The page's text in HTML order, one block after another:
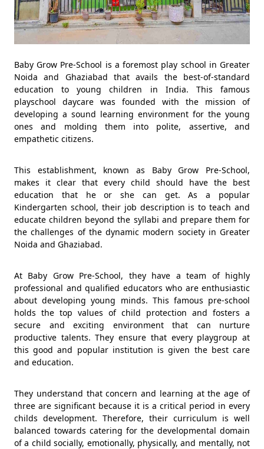
Baby Grow Pre-School is a foremost play school in Greater
Noida and Ghaziabad that avails the best-of-standard
education to young children in India. This famous
playschool daycare was founded with the mission of
developing a sound learning environment for the young
ones and molding them into polite, assertive, and
empathetic citizens.
This establishment, known as Baby Grow Pre-School,
makes it clear that every child should have the best
education that he or she can get. As a popular
Kindergarten school, their job description is to teach and
educate children beyond the syllabi and prepare them for
the challenges of the dynamic modern society in Greater
Noida and Ghaziabad.
At Baby Grow Pre-School, they have a team of highly
professional and qualified educators who are enthusiastic
about developing young minds. This famous pre-school
holds the top values of child protection and fosters a
secure and exciting environment that can nurture
productive talents. They ensure that every playgroup at
this good and popular institution is given the best care
and education.
They understand that concern and learning at the age of
three are significant because it is a critical period in every
childs development. Therefore, their curriculum is well
balanced towards catering for the developmental domain
of a child socially, emotionally, physically, and mentally, not